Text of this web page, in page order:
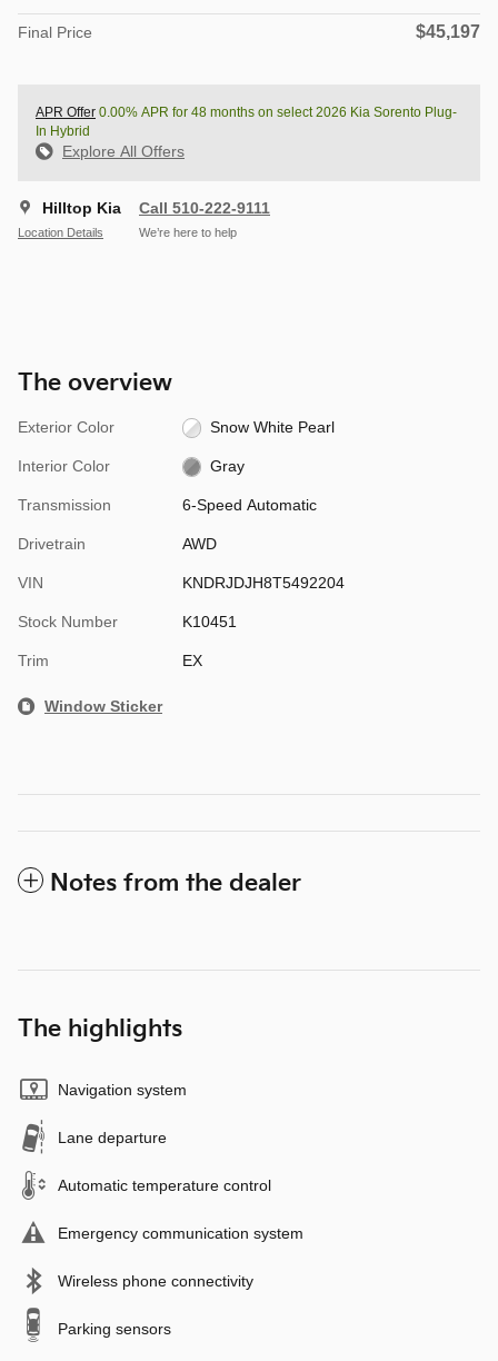
Final Price $45,197
APR Offer 0.00% APR for 48 months on select 2026 Kia Sorento Plug-
In Hybrid
Explore All Offers
Hilltop Kia
Location Details
Call 510-222-9111
We’re here to help
The overview
Exterior Color Snow White Pearl
Interior Color Gray
Transmission 6-Speed Automatic
Drivetrain AWD
VIN KNDRJDJH8T5492204
Stock Number K10451
Trim EX
Window Sticker
Notes from the dealer
The highlights
Navigation system
Lane departure
Automatic temperature control
Emergency communication system
Wireless phone connectivity
Parking sensors